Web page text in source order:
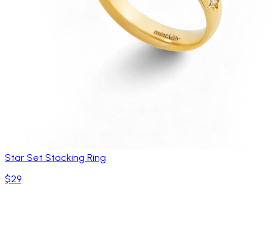
Star Set Stacking Ring
$29